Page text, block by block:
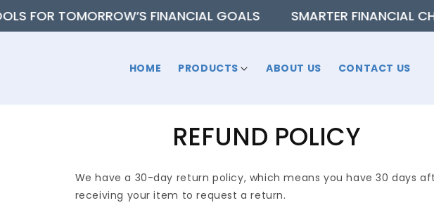
FOR TOMORROW’S FINANCIAL GOALS SMARTER FINANCIAL
HOME PRODUCTS ABOUT US CONTACT US
REFUND POLICY
We have a 30-day return policy, which means you have 30 days
receiving your item to request a return.